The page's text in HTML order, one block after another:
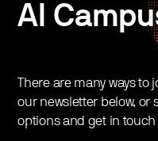
AI
There are many ways
our newsletter below, or
options and get in touch